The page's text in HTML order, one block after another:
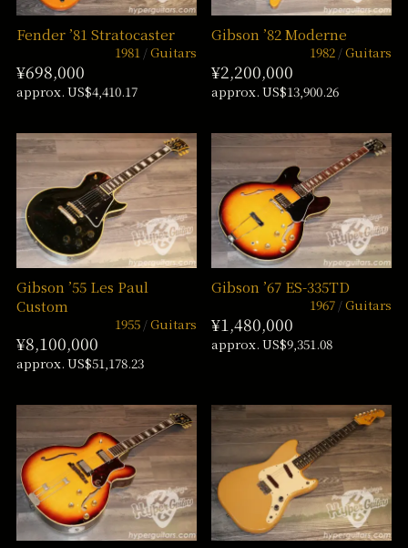
Fender ’81 Stratocaster
1981 Guitars
¥698,000
approx. US$4,410.17
Gibson ’82 Moderne
1982 Guitars
¥2,200,000
approx. US$13,900.26
Gibson ’55 Les Paul
Custom
1955 Guitars
¥8,100,000
approx. US$51,178.23
Gibson ’67 ES-335TD
1967 Guitars
¥1,480,000
approx. US$9,351.08